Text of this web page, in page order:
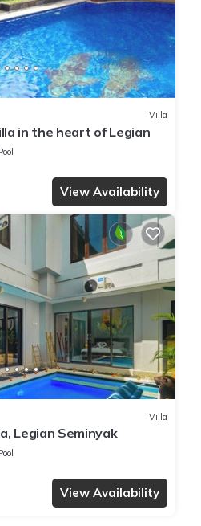
Villa
in the heart of Legian
View Availability
Villa
Legian Seminyak
View Availability